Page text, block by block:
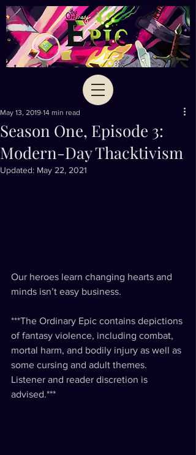
Season One, Episode 3:
Modern-Day Thacktivism
May 13, 2019 14 min read
Updated: May 22, 2021
Our heroes learn changing hearts and
minds isn’t easy business.
***The Ordinary Epic contains depictions
of fantasy violence, including combat,
mortal harm, and bodily injury as well as
some cursing and adult themes.
Listener and reader discretion is
advised.***